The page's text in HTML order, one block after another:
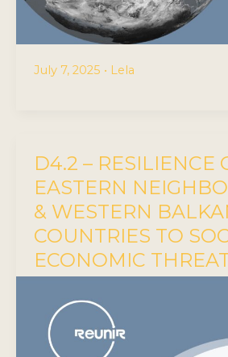
July 7, 2025 • Lela
D4.2 – RESILIENCE
EASTERN
& WESTERN
COUNTRIES TO
ECONOMIC